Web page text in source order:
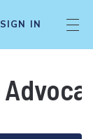
SIGN IN